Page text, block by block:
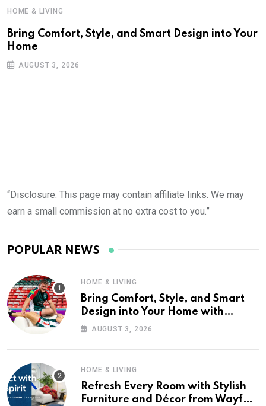
HOME & LIVING
Bring Comfort, Style, and Smart Design into Your
Home
AUGUST 3, 2026
“Disclosure: This page may contain affiliate links. We may
earn a small commission at no extra cost to you.”
POPULAR NEWS
HOME & LIVING
Bring Comfort, Style, and Smart
Design into Your Home with
Wayfair UK
AUGUST 3, 2026
HOME & LIVING
Refresh Every Room with Stylish
Furniture and Décor from Wayfair